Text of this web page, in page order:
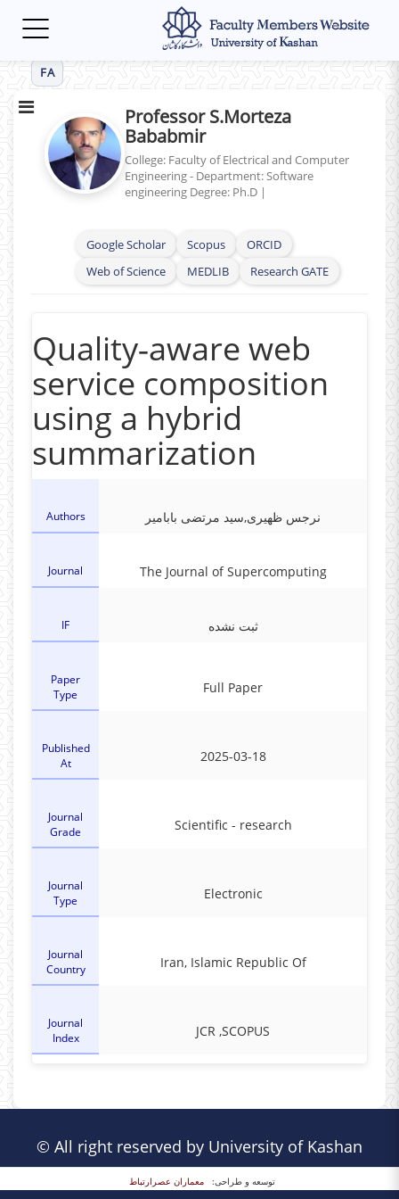
Toggle
FA
Professor S.Morteza
Bababmir
College: Faculty of Electrical and Computer
Engineering - Department: Software
engineering Degree: Ph.D |
Google Scholar Scopus
ORCID
Web of Science
MEDLIB Research GATE
Quality‑aware web
service composition
using a hybrid
summarization
Authors نرجس ظهیری,سید مرتضی بابامیر
Journal The Journal of Supercomputing
IF ثبت نشده
Paper
Type
Full Paper
Published
At
2025-03-18
Journal
Grade
Scientific - research
Journal
Type
Electronic
Journal
Country
Iran, Islamic Republic Of
Journal
Index
JCR ,SCOPUS
© All right reserved by University of Kashan
توسعه و طراحی: معماران عصر‌ارتباط